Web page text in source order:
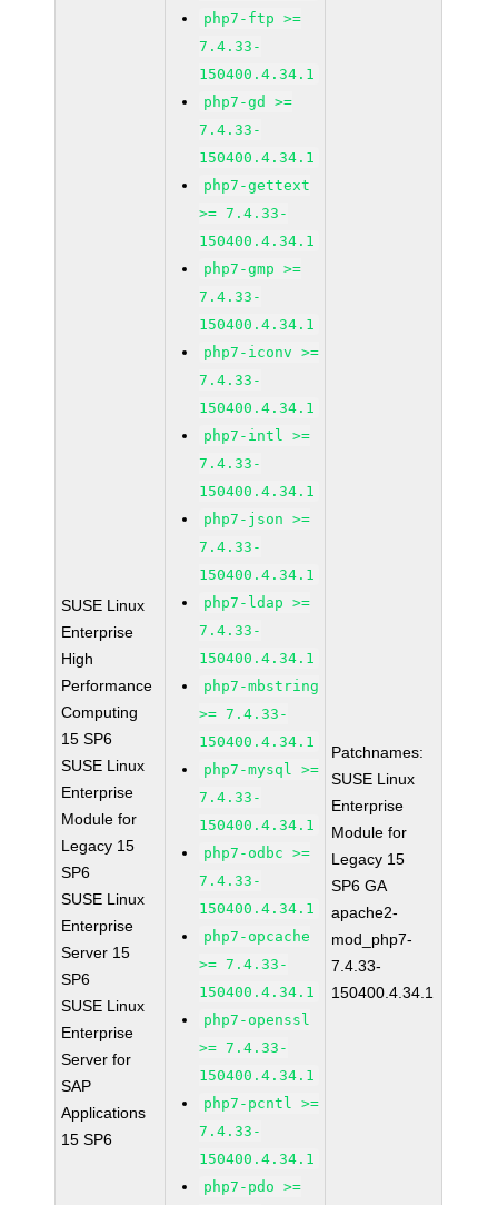
SUSE Linux
Enterprise
High
Performance
Computing
15 SP6
SUSE Linux
Enterprise
Module for
Legacy 15
SP6
SUSE Linux
Enterprise
Server 15
SP6
SUSE Linux
Enterprise
Server for
SAP
Applications
15 SP6
php7-ftp >=
7.4.33-
150400.4.34.1
php7-gd >=
7.4.33-
150400.4.34.1
php7-gettext
>= 7.4.33-
150400.4.34.1
php7-gmp >=
7.4.33-
150400.4.34.1
php7-iconv >=
7.4.33-
150400.4.34.1
php7-intl >=
7.4.33-
150400.4.34.1
php7-json >=
7.4.33-
150400.4.34.1
php7-ldap >=
7.4.33-
150400.4.34.1
php7-mbstring
>= 7.4.33-
150400.4.34.1
php7-mysql >=
7.4.33-
150400.4.34.1
php7-odbc >=
7.4.33-
150400.4.34.1
php7-opcache
>= 7.4.33-
150400.4.34.1
php7-openssl
>= 7.4.33-
150400.4.34.1
php7-pcntl >=
7.4.33-
150400.4.34.1
php7-pdo >=
Patchnames:
SUSE Linux
Enterprise
Module for
Legacy 15
SP6 GA
apache2-
mod_php7-
7.4.33-
150400.4.34.1